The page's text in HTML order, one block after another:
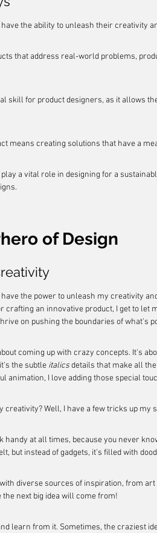
the ability to unleash their creativity
that address real-world problems,
skill for product designers, as it allows
means creating solutions that have a
a vital role in designing for a
of Design
have the power to unleash my creativity
crafting an innovative product, I get to let
on pushing the boundaries of what's
coming up with crazy concepts. It's
the subtle italics details that make all
animation, I love adding those special
creativity? Well, I have a few tricks up my
handy at all times, because you never
but instead of gadgets, it's filled with
diverse sources of inspiration, from
next big idea will come from!
learn from it. Sometimes, the craziest